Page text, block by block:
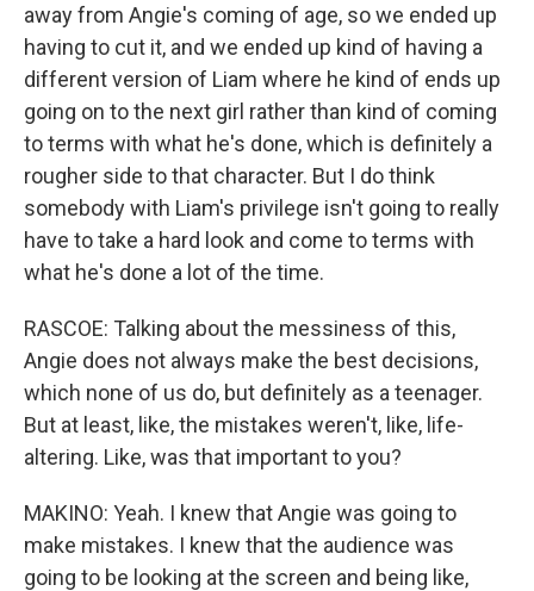
away from Angie's coming of age, so we ended up
having to cut it, and we ended up kind of having a
different version of Liam where he kind of ends up
going on to the next girl rather than kind of coming
to terms with what he's done, which is definitely a
rougher side to that character. But I do think
somebody with Liam's privilege isn't going to really
have to take a hard look and come to terms with
what he's done a lot of the time.
RASCOE: Talking about the messiness of this,
Angie does not always make the best decisions,
which none of us do, but definitely as a teenager.
But at least, like, the mistakes weren't, like, life-
altering. Like, was that important to you?
MAKINO: Yeah. I knew that Angie was going to
make mistakes. I knew that the audience was
going to be looking at the screen and being like,